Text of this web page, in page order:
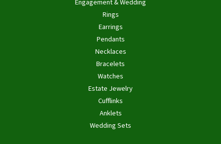
Engagement & Wedding
Rings
Earrings
Pendants
Necklaces
Bracelets
Watches
Estate Jewelry
Cufflinks
Anklets
Wedding Sets